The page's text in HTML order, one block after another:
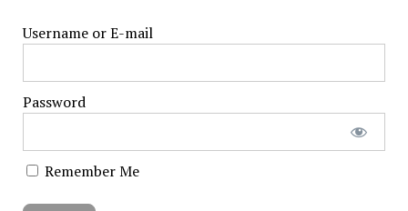
Username or E-mail
Password
Remember Me